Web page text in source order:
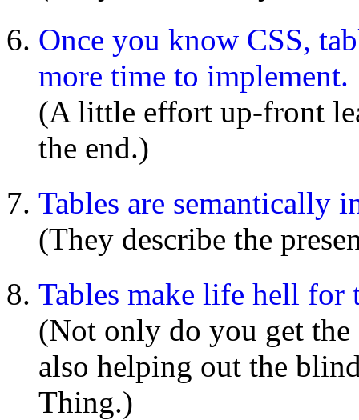
Once you know CSS,
more time to implement.
(A little effort up-front
the end.)
Tables are semantically
(They describe the
Tables make life hell for
(Not only do you get
also helping out the
Thing.)